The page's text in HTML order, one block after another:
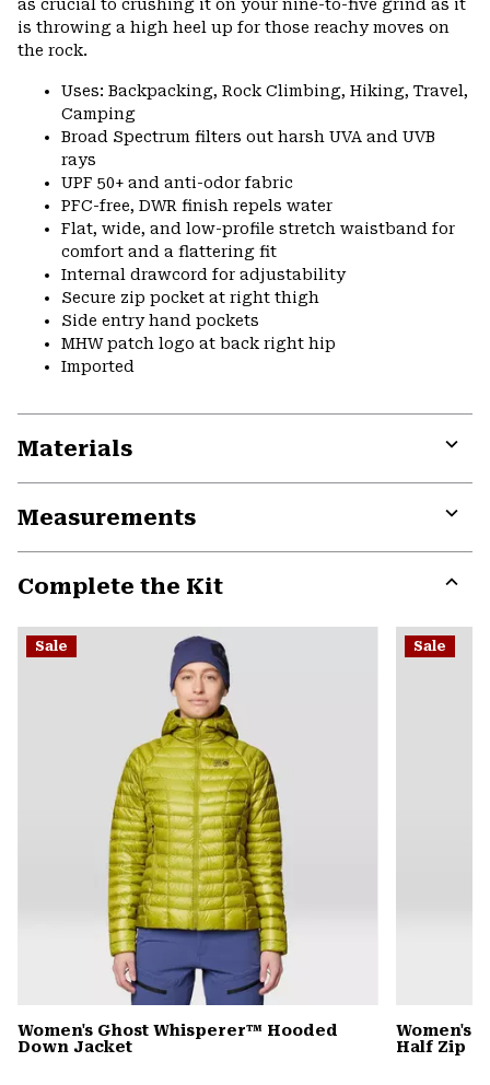
as crucial to crushing it on your nine-to-five grind as it
is throwing a high heel up for those reachy moves on
the rock.
Uses: Backpacking, Rock Climbing, Hiking, Travel,
Camping
Broad Spectrum filters out harsh UVA and UVB
rays
UPF 50+ and anti-odor fabric
PFC-free, DWR finish repels water
Flat, wide, and low-profile stretch waistband for
comfort and a flattering fit
Internal drawcord for adjustability
Secure zip pocket at right thigh
Side entry hand pockets
MHW patch logo at back right hip
Imported
Materials
Measurements
Complete the Kit
or
Sale
Women's Ghost Whisperer™ Hooded
Down Jacket
Sale
Women's
Half Zip